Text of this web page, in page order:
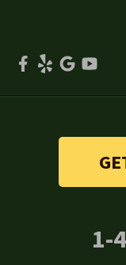
Stone Mountain
Suwanee
1-